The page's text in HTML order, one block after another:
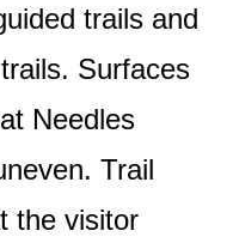
trails and
Surfaces
Needles
Trail
the visitor